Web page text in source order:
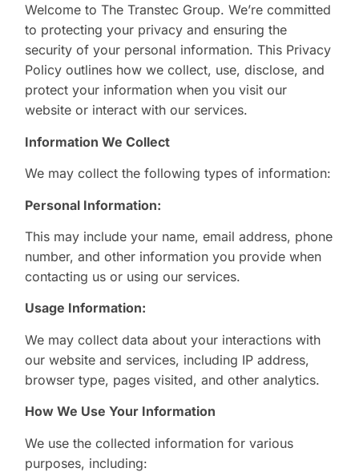
Welcome to The Transtec Group. We’re committed
to protecting your privacy and ensuring the
security of your personal information. This Privacy
Policy outlines how we collect, use, disclose, and
protect your information when you visit our
website or interact with our services.
Information We Collect
We may collect the following types of information:
Personal Information:
This may include your name, email address, phone
number, and other information you provide when
contacting us or using our services.
Usage Information:
We may collect data about your interactions with
our website and services, including IP address,
browser type, pages visited, and other analytics.
How We Use Your Information
We use the collected information for various
purposes, including: